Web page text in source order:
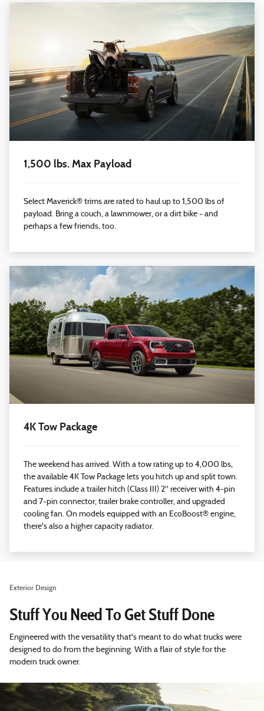
1,500 lbs. Max Payload
Select Maverick® trims are rated to haul up to 1,500 lbs of
payload. Bring a couch, a lawnmower, or a dirt bike - and
perhaps a few friends, too.
4K Tow Package
The weekend has arrived. With a tow rating up to 4,000 lbs,
the available 4K Tow Package lets you hitch up and split town.
Features include a trailer hitch (Class III) 2" receiver with 4-pin
and 7-pin connector, trailer brake controller, and upgraded
cooling fan. On models equipped with an EcoBoost® engine,
there's also a higher capacity radiator.
Exterior Design
Stuff You Need To Get Stuff Done
Engineered with the versatility that's meant to do what trucks were
designed to do from the beginning. With a flair of style for the
modern truck owner.